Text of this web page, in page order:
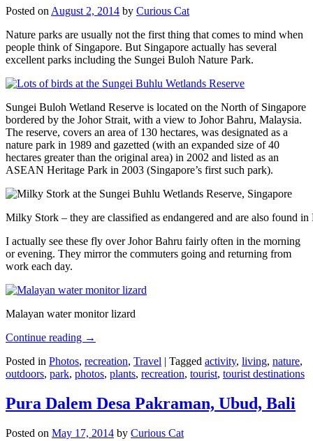
Posted onAugust 2, 2014 by Curious Cat
Nature parks are usually not the first thing that comes to mind when
people think of Singapore. But Singapore actually has several
excellent parks including the Sungei Buloh Nature Park.
Sungei Buloh Wetland Reserve is located on the North of Singapore
bordered by the Johor Strait, with a view to Johor Bahru, Malaysia.
The reserve, covers an area of 130 hectares, was designated as a
nature park in 1989 and gazetted (with an expanded size of 40
hectares greater than the original area) in 2002 and listed as an
ASEAN Heritage Park in 2003 (Singapore’s first such park).
Milky Stork – they are classified as endangered and are also found
I actually see these fly over Johor Bahru fairly often in the morning
or evening. They mirror the commuters going and returning from
work each day.
Malayan water monitor lizard
Continue reading →
Posted in Photos, recreation, Travel | Tagged activity, living, nature,
outdoors, park, photos, plants, recreation, tourist, tourist destinations
Pura Dalem Desa Pakraman, Ubud, Bali
Posted on May 17, 2014 by Curious Cat